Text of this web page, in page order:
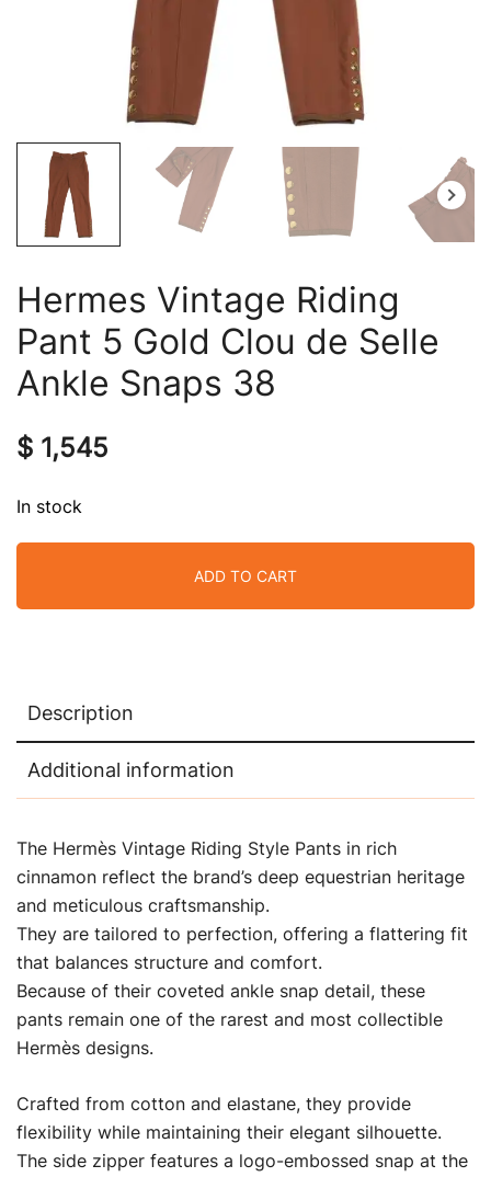
Hermes Vintage Riding
Pant 5 Gold Clou de Selle
Ankle Snaps 38
$ 1,545
In stock
ADD TO CART
Description
Additional information
The Hermès Vintage Riding Style Pants in rich
cinnamon reflect the brand’s deep equestrian heritage
and meticulous craftsmanship.
They are tailored to perfection, offering a flattering fit
that balances structure and comfort.
Because of their coveted ankle snap detail, these
pants remain one of the rarest and most collectible
Hermès designs.
Crafted from cotton and elastane, they provide
flexibility while maintaining their elegant silhouette.
The side zipper features a logo-embossed snap at the